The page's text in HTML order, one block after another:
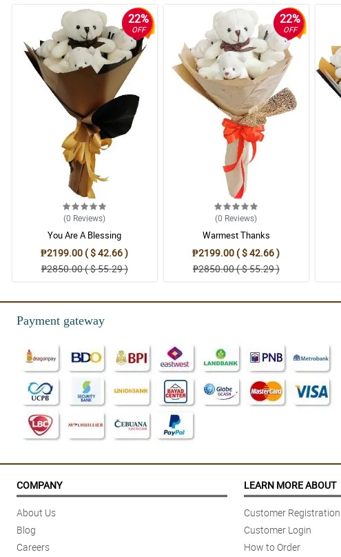
22%
OFF
(0 Reviews)
You Are A Blessing
₱2199.00 ( $ 42.66 )
₱2850.00 ( $ 55.29 )
22%
OFF
(0 Reviews)
Warmest Thanks
₱2199.00 ( $ 42.66 )
₱2850.00 ( $ 55.29 )
Payment gateway
COMPANY
About Us
Blog
Careers
LEARN MORE ABOUT
Customer Registration
Customer Login
How to Order